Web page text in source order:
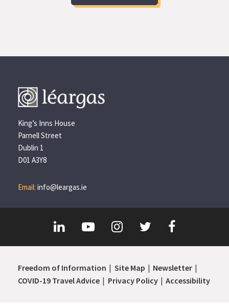
King’s Inns House
Parnell Street
Dublin 1
D01 A3Y8
Email:info@leargas.ie
Freedom of Information Site Map
Newsletter
COVID-19 Travel Advice
Privacy Policy Accessibility